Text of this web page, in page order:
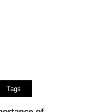
Tags